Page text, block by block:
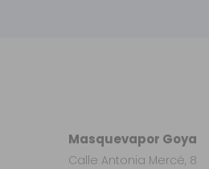
Masquevapor Goya
Calle Antonia Mercé, 8